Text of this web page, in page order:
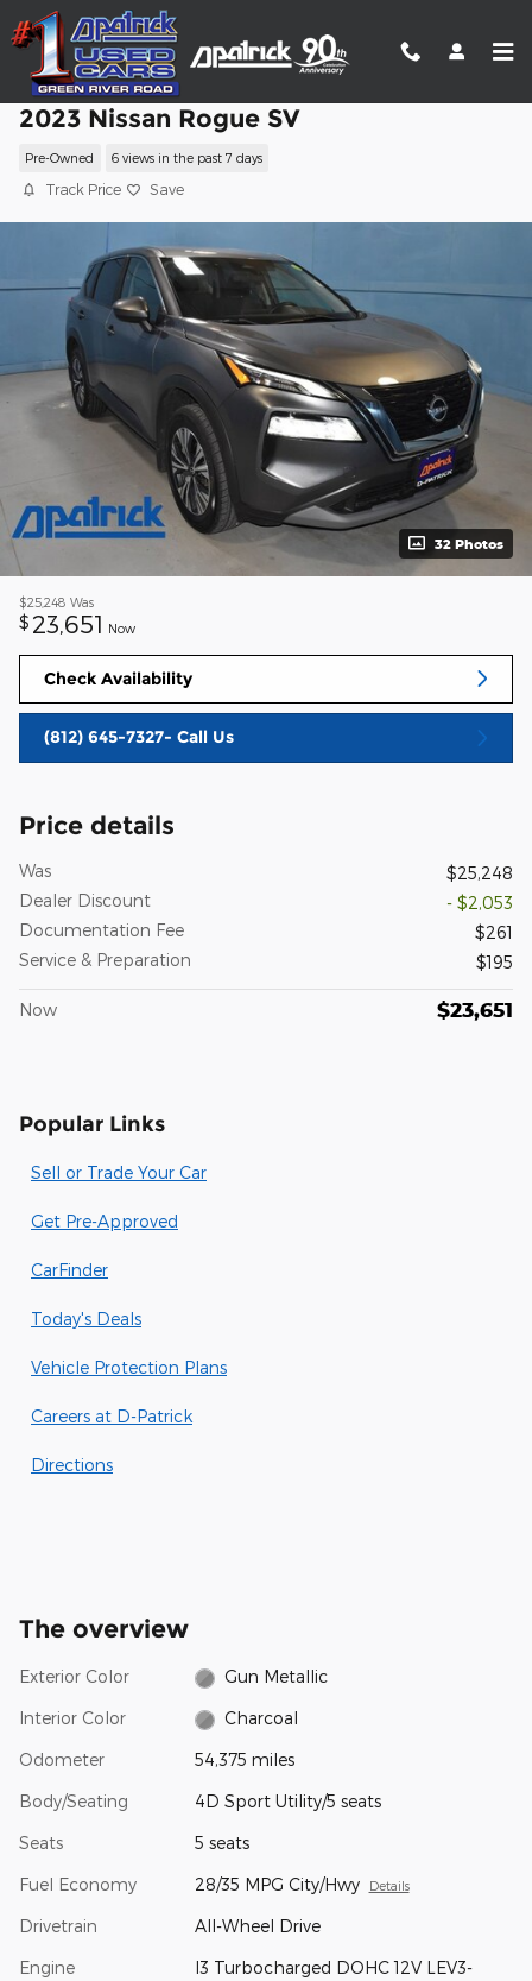
Skip to main content
2023 Nissan Rogue SV
Pre-Owned 6 views in the past 7 days
Track Price Save
32 Photos
$25,248 Was
$ 23,651 Now
Check Availability
(812) 645-7327- Call Us
Price details
Was
$25,248
Dealer Discount
- $2,053
Documentation Fee
$261
Service & Preparation
$195
Now $23,651
Popular Links
Sell or Trade Your Car
Get Pre-Approved
CarFinder
Today's Deals
Vehicle Protection Plans
Careers at D-Patrick
Directions
The overview
Exterior Color Gun Metallic
Interior Color Charcoal
Odometer 54,375 miles
Body/Seating 4D Sport Utility/5 seats
Seats 5 seats
Fuel Economy 28/35 MPG City/Hwy Details
Drivetrain All-Wheel Drive
Engine
I3 Turbocharged DOHC 12V LEV3-